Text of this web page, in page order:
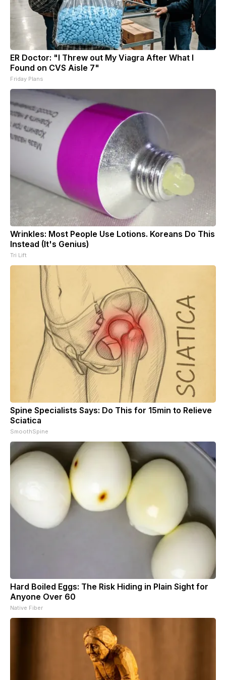
ER Doctor: "I Threw out My Viagra After What I
Found on CVS Aisle 7"
Friday Plans
Wrinkles: Most People Use Lotions. Koreans Do This
Instead (It's Genius)
Tri Lift
Spine Specialists Says: Do This for 15min to Relieve
Sciatica
SmoothSpine
Hard Boiled Eggs: The Risk Hiding in Plain Sight for
Anyone Over 60
Native Fiber